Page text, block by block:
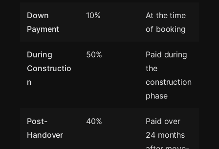
Down
Payment
10%
At the time
of booking
During
Constructio
n
50%
Paid during
the
construction
phase
Post-
Handover
40%
Paid over
24 months